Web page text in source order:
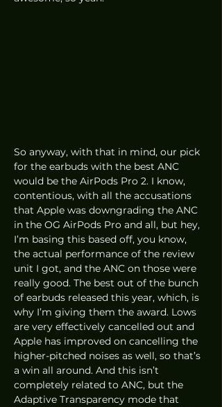
So anyway, with that in mind, our pick
for the earbuds with the best ANC
would be the AirPods Pro 2. I know,
contentious, with all the accusations
that Apple was downgrading the ANC
in the OG AirPods Pro and all, but hey,
I’m basing this based off, you know,
the actual performance of the review
unit I got, and the ANC on those were
really good. The best out of the bunch
of earbuds released this year, which, is
why I’m giving them the award. Lows
are very effectively cancelled out and
Apple has improved on cancelling the
higher-pitched noises as well, so that’s
a win all around. And this isn’t
completely related to ANC, but the
Adaptive Transparency mode that